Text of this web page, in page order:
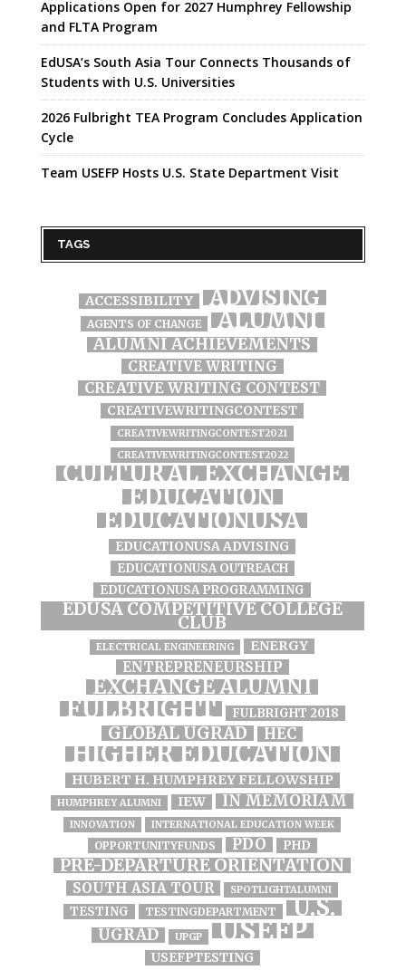
Applications Open for 2027 Humphrey Fellowship
and FLTA Program
EdUSA’s South Asia Tour Connects Thousands of
Students with U.S. Universities
2026 Fulbright TEA Program Concludes Application
Cycle
Team USEFP Hosts U.S. State Department Visit
TAGS
ACCESSIBILITY ADVISING
AGENTS OF CHANGE ALUMNI
ALUMNI ACHIEVEMENTS
CREATIVE WRITING
CREATIVE WRITING CONTEST
CREATIVEWRITINGCONTEST
CREATIVEWRITINGCONTEST2021
CREATIVEWRITINGCONTEST2022
CULTURAL EXCHANGE
EDUCATION
EDUCATIONUSA
EDUCATIONUSA ADVISING
EDUCATIONUSA OUTREACH
EDUCATIONUSA PROGRAMMING
EDUSA COMPETITIVE COLLEGE
CLUB
ELECTRICAL ENGINEERING ENERGY
ENTREPRENEURSHIP
EXCHANGE ALUMNI
FULBRIGHT FULBRIGHT 2018
GLOBAL UGRAD HEC
HIGHER EDUCATION
HUBERT H. HUMPHREY FELLOWSHIP
HUMPHREY ALUMNI IEW IN MEMORIAM
INNOVATION INTERNATIONAL EDUCATION WEEK
OPPORTUNITYFUNDS PDO PHD
PRE-DEPARTURE ORIENTATION
SOUTH ASIA TOUR SPOTLIGHTALUMNI
TESTING TESTINGDEPARTMENT U.S.
UGRAD UPGP USEFP
USEFPTESTING